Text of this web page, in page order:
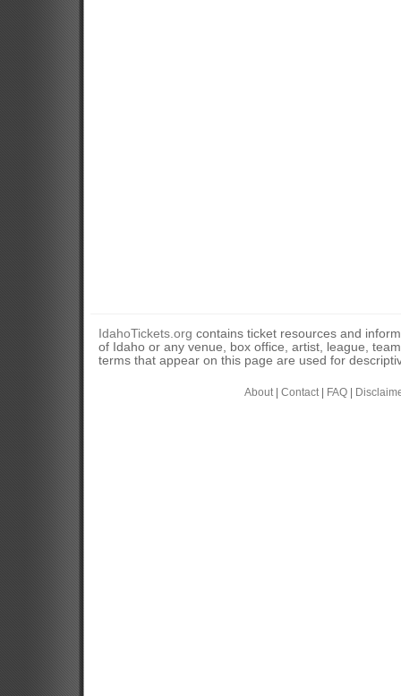
IdahoTickets.org contains ticket resources and
of Idaho or any venue, box office, artist, league,
terms that appear on this page are used for
About| Contact| FAQ